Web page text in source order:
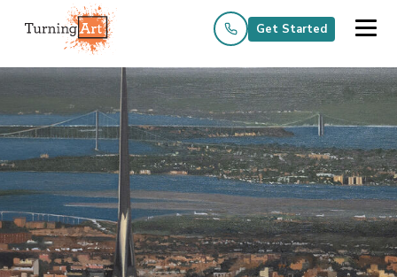
Get Started